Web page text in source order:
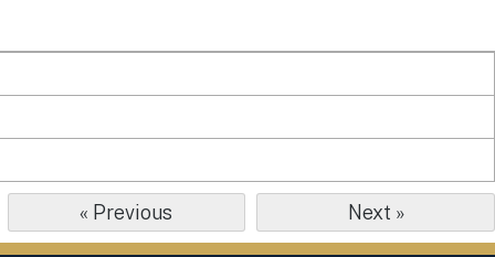
« Previous Next »